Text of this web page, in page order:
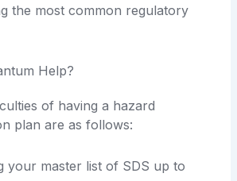
the most common regulatory
Help?
of having a hazard
plan are as follows:
your master list of SDS up to